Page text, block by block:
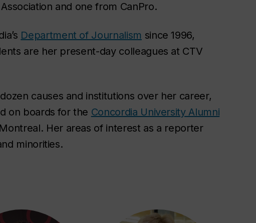
and one from CanPro.
Department of Journalism since 1996,
are her present-day colleagues at CTV
causes and institutions over her career,
on boards for the Concordia University Alumni
Her areas of interest as a reporter
minorities.